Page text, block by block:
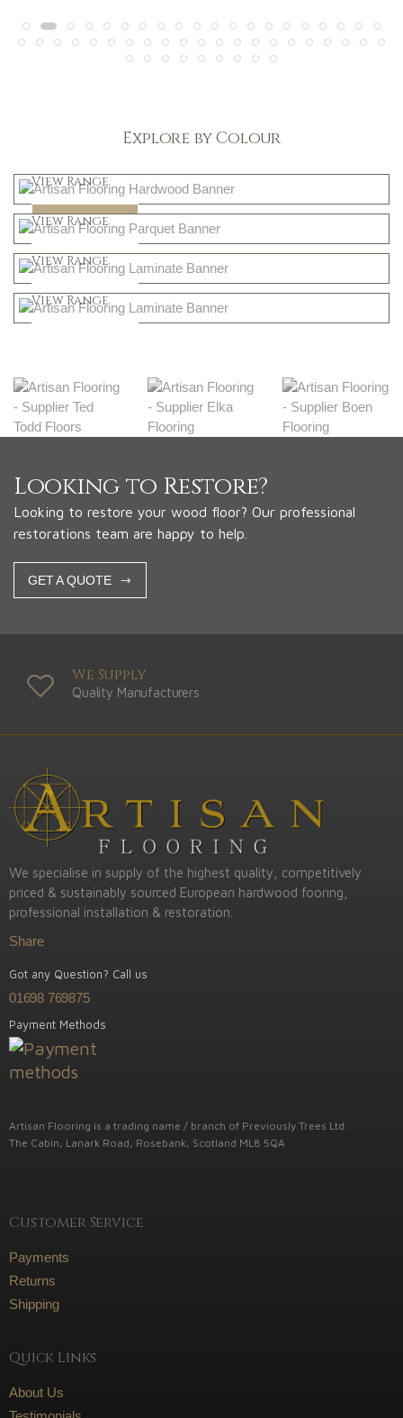
Explore by Colour
View Range
Shop Now
Dark
View Range
Shop Now
Natural
View Range
Shop Now
Greys
View Range
Looking to Restore?
Looking to restore your wood floor? Our professional
restorations team are happy to help.
GET A QUOTE
We Supply
Quality Manufacturers
We specialise in supply of the highest quality, competitively
priced & sustainably sourced European hardwood fooring,
professional installation & restoration.
Share
Got any Question? Call us
01698 769875
Payment Methods
Artisan Flooring is a trading name / branch of Previously Trees Ltd.
The Cabin, Lanark Road, Rosebank, Scotland ML8 5QA
Customer Service
Payments
Returns
Shipping
Quick Links
About Us